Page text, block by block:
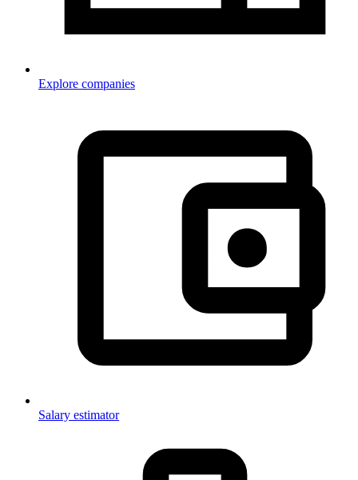
Explore companies
Salary estimator